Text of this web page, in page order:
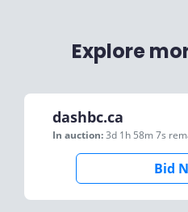
Explore
dashbc.ca
In auction:3d 1h 58m 7s
Bid